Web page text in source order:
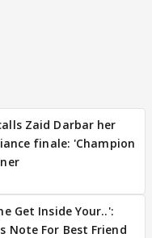
Zaid Darbar her
finale: 'Champion
Get Inside Your..':
Note For Best Friend